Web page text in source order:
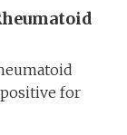
for